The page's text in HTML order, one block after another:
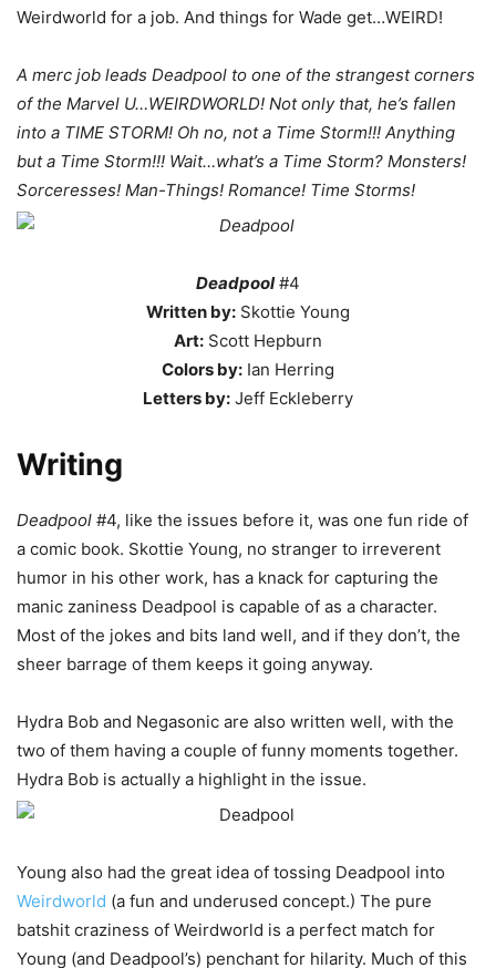
Weirdworld for a job. And things for Wade get…WEIRD!
A merc job leads Deadpool to one of the strangest corners
of the Marvel U…WEIRDWORLD! Not only that, he’s fallen
into a TIME STORM! Oh no, not a Time Storm!!! Anything
but a Time Storm!!! Wait…what’s a Time Storm? Monsters!
Sorceresses! Man-Things! Romance! Time Storms!
Deadpool#4
Written by: Skottie Young
Art: Scott Hepburn
Colors by: Ian Herring
Letters by: Jeff Eckleberry
Writing
Deadpool #4, like the issues before it, was one fun ride of
a comic book. Skottie Young, no stranger to irreverent
humor in his other work, has a knack for capturing the
manic zaniness Deadpool is capable of as a character.
Most of the jokes and bits land well, and if they don’t, the
sheer barrage of them keeps it going anyway.
Hydra Bob and Negasonic are also written well, with the
two of them having a couple of funny moments together.
Hydra Bob is actually a highlight in the issue.
Young also had the great idea of tossing Deadpool into
Weirdworld (a fun and underused concept.) The pure
batshit craziness of Weirdworld is a perfect match for
Young (and Deadpool’s) penchant for hilarity. Much of this